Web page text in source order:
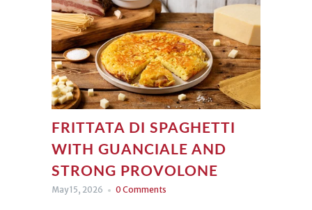
noble, because its soul is both aristocratic
and popular. It is served in gourmet
restaurants and in the most rustic
trattorias. It belongs to everyone and
everyone loves it, just like us, and we can’t
wait to hear how your risotto turned out!
FRITTATA DI SPAGHETTI
WITH GUANCIALE AND
STRONG PROVOLONE
May 15, 2026 0 Comments